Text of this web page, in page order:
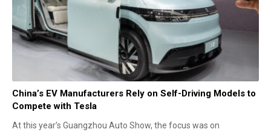
China’s EV Manufacturers Rely on Self-Driving Models to
Compete with Tesla
At this year’s Guangzhou Auto Show, the focus was on